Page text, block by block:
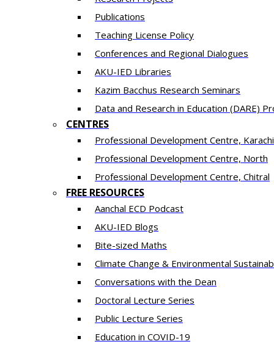
Publications
Teaching License Policy
Conferences and Regional Dialogues
AKU-IED Libraries
​Kazim Bacchus Research Seminars
Data and Research in Education (DARE)
CENTRES
​Professional Development Centre, Karachi
​Professional Development Centre, North
​Professional Development Centre, Chitral
FREE RESOURCES
Aanchal ECD Podcast
AKU-IED Blogs
Bite-sized Maths
Climate Change & Environmental
Conversations with the Dean
Doctoral Lecture Series
Public Lecture Series
Education in COVID-19